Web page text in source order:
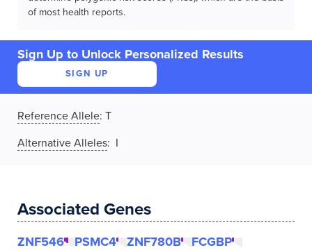
of most health reports.
Sign Up to Unlock Personalized Results
SIGN UP
Reference Allele: T
Alternative Alleles: I
Associated Genes
ZNF546 PSMC4 ZNF780B
FCGBP